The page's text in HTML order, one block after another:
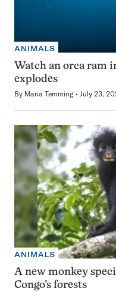
ANIMALS
Watch an orca ram
explodes
By Maria Temming July 23,
ANIMALS
A new monkey
Congo’s forests